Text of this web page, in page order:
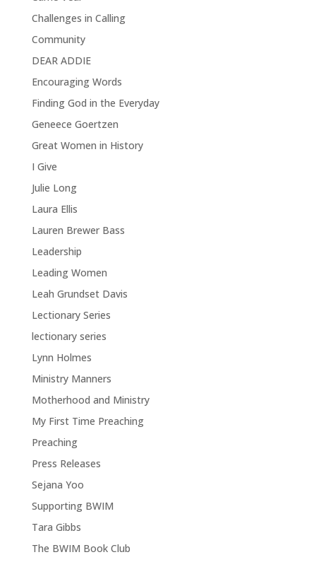
Challenges in Calling
Community
DEAR ADDIE
Encouraging Words
Finding God in the Everyday
Geneece Goertzen
Great Women in History
I Give
Julie Long
Laura Ellis
Lauren Brewer Bass
Leadership
Leading Women
Leah Grundset Davis
Lectionary Series
lectionary series
Lynn Holmes
Ministry Manners
Motherhood and Ministry
My First Time Preaching
Preaching
Press Releases
Sejana Yoo
Supporting BWIM
Tara Gibbs
The BWIM Book Club